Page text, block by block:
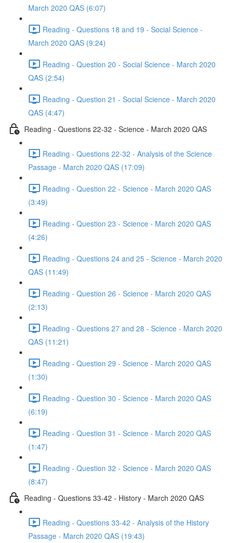
March 2020 QAS (6:07)
Reading - Questions 18 and 19 - Social Science -
March 2020 QAS (9:24)
Reading - Question 20 - Social Science - March 2020
QAS (2:54)
Reading - Question 21 - Social Science - March 2020
QAS (4:47)
Reading - Questions 22-32 - Science - March 2020 QAS
Reading - Questions 22-32 - Analysis of the Science
Passage - March 2020 QAS (17:09)
Reading - Question 22 - Science - March 2020 QAS
(3:49)
Reading - Question 23 - Science - March 2020 QAS
(4:26)
Reading - Questions 24 and 25 - Science - March 2020
QAS (11:49)
Reading - Question 26 - Science - March 2020 QAS
(2:13)
Reading - Questions 27 and 28 - Science - March 2020
QAS (11:21)
Reading - Question 29 - Science - March 2020 QAS
(1:30)
Reading - Question 30 - Science - March 2020 QAS
(6:19)
Reading - Question 31 - Science - March 2020 QAS
(1:47)
Reading - Question 32 - Science - March 2020 QAS
(8:47)
Reading - Questions 33-42 - History - March 2020 QAS
Reading - Questions 33-42 - Analysis of the History
Passage - March 2020 QAS (19:43)